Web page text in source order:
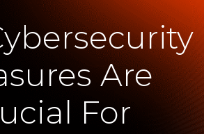
Are
For